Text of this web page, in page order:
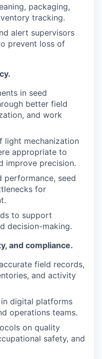
packaging,
tracking.
alert supervisors
prevent loss of
in seed
better field
and work
light mechanization
appropriate to
improve precision.
performance, seed
for
to support
decision-making.
and compliance.
field records,
and activity
digital platforms
operations teams.
on quality
safety, and